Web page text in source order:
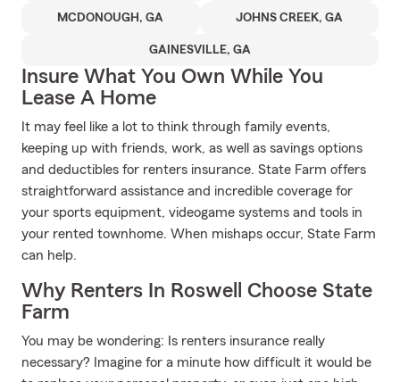
MCDONOUGH, GA JOHNS CREEK, GA
GAINESVILLE, GA
Insure What You Own While You
Lease A Home
It may feel like a lot to think through family events,
keeping up with friends, work, as well as savings options
and deductibles for renters insurance. State Farm offers
straightforward assistance and incredible coverage for
your sports equipment, videogame systems and tools in
your rented townhome. When mishaps occur, State Farm
can help.
Why Renters In Roswell Choose State
Farm
You may be wondering: Is renters insurance really
necessary? Imagine for a minute how difficult it would be